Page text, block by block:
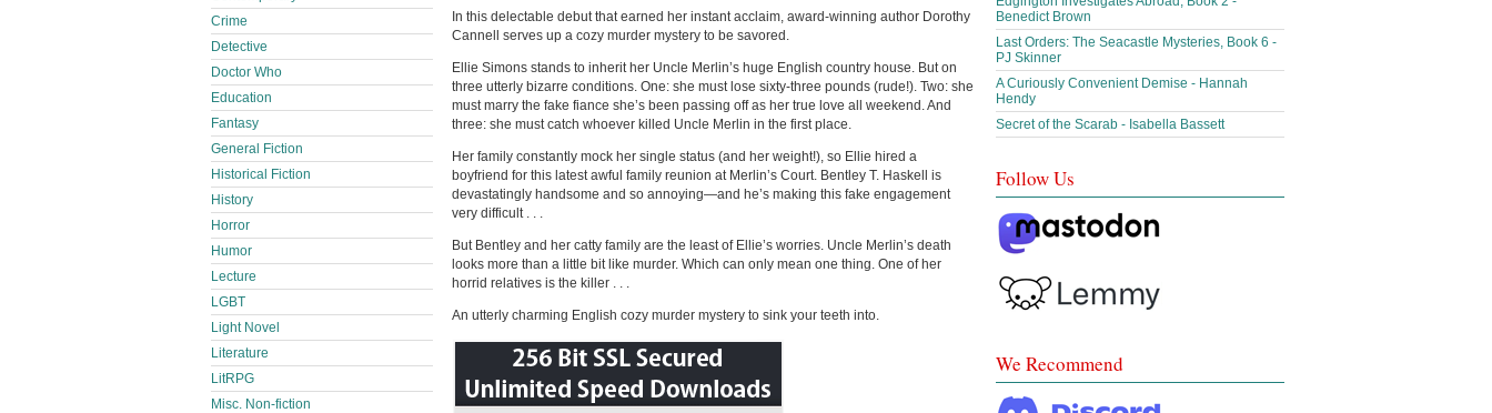
In this delectable debut that earned her instant acclaim, award-winning author Dorothy
Cannell serves up a cozy murder mystery to be savored.
Ellie Simons stands to inherit her Uncle Merlin’s huge English country house. But on
three utterly bizarre conditions. One: she must lose sixty-three pounds (rude!). Two: she
must marry the fake fiance she’s been passing off as her true love all weekend. And
three: she must catch whoever killed Uncle Merlin in the first place.
Her family constantly mock her single status (and her weight!), so Ellie hired a
boyfriend for this latest awful family reunion at Merlin’s Court. Bentley T. Haskell is
devastatingly handsome and so annoying—and he’s making this fake engagement
very difficult . . .
But Bentley and her catty family are the least of Ellie’s worries. Uncle Merlin’s death
looks more than a little bit like murder. Which can only mean one thing. One of her
horrid relatives is the killer . . .
An utterly charming English cozy murder mystery to sink your teeth into.
Crime
Detective
Doctor Who
Education
Fantasy
General Fiction
Historical Fiction
History
Horror
Humor
Lecture
LGBT
Light Novel
Literature
LitRPG
Misc. Non-fiction
Benedict Brown
Last Orders: The Seacastle Mysteries, Book 6 -
PJ Skinner
A Curiously Convenient Demise - Hannah
Hendy
Secret of the Scarab - Isabella Bassett
Follow Us
We Recommend